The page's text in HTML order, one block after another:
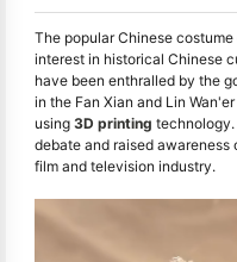
The popular Chinese
interest in historical Chinese
have been enthralled by the
in the Fan Xian and Lin
using 3D printing
debate and raised
film and television industry.